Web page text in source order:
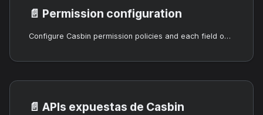
📄️ Permission configuration
Configure Casbin permission policies and each field on the Edit Permission page.
📄️ APIs expuestas de Casbin